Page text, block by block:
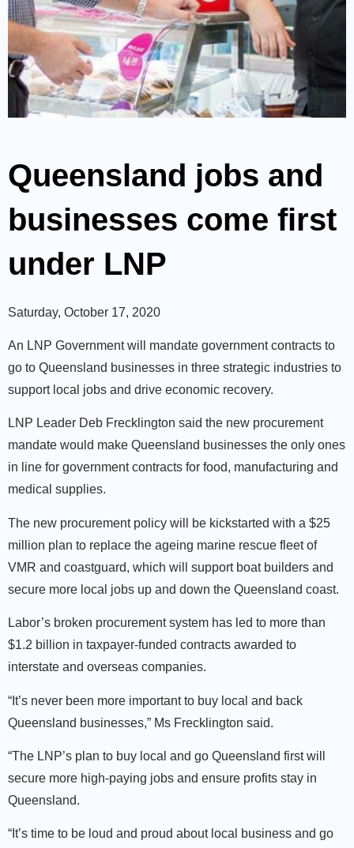
Queensland jobs and
businesses come first
under LNP
Saturday, October 17, 2020
An LNP Government will mandate government contracts to
go to Queensland businesses in three strategic industries to
support local jobs and drive economic recovery.
LNP Leader Deb Frecklington said the new procurement
mandate would make Queensland businesses the only ones
in line for government contracts for food, manufacturing and
medical supplies.
The new procurement policy will be kickstarted with a $25
million plan to replace the ageing marine rescue fleet of
VMR and coastguard, which will support boat builders and
secure more local jobs up and down the Queensland coast.
Labor’s broken procurement system has led to more than
$1.2 billion in taxpayer-funded contracts awarded to
interstate and overseas companies.
“It’s never been more important to buy local and back
Queensland businesses,” Ms Frecklington said.
“The LNP’s plan to buy local and go Queensland first will
secure more high-paying jobs and ensure profits stay in
Queensland.
“It’s time to be loud and proud about local business and go